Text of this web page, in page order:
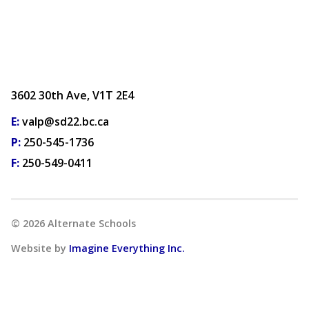
3602 30th Ave, V1T 2E4
E:valp@sd22.bc.ca
P: 250-545-1736
F: 250-549-0411
© 2026 Alternate Schools
Website by Imagine Everything Inc.